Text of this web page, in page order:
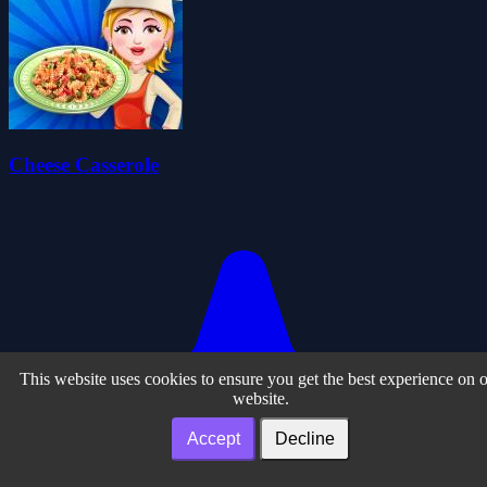
Cheese Casserole
This website uses cookies to ensure you get the best experience on
website.
Accept Decline